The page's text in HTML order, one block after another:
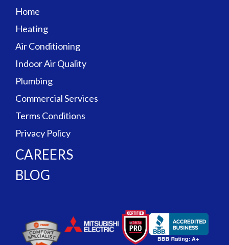
Home
Heating
Air Conditioning
Indoor Air Quality
Plumbing
Commercial Services
Terms Conditions
Privacy Policy
CAREERS
BLOG